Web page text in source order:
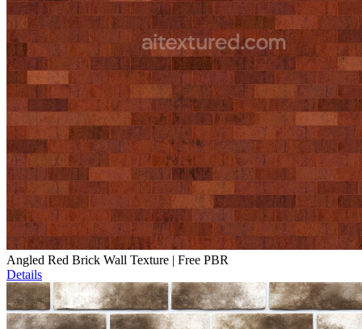
Angled Red Brick Wall Texture | Free PBR
Details